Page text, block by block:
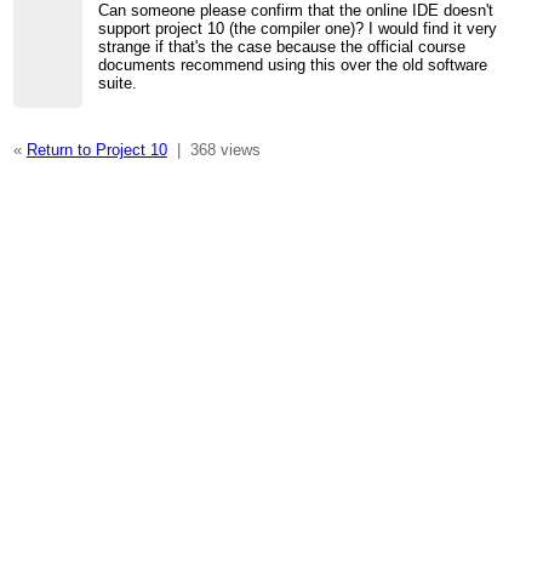
Can someone please confirm that the online IDE doesn't
support project 10 (the compiler one)? I would find it very
strange if that's the case because the official course
documents recommend using this over the old software
suite.
« Return to Project 10| 368 views